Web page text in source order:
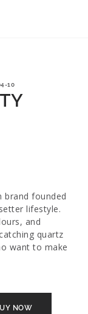
10
brand founded
lifestyle.
and
quartz
want to make
NOW